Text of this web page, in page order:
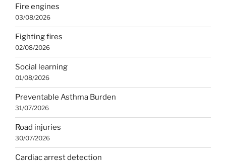
Fire engines
03/08/2026
Fighting fires
02/08/2026
Social learning
01/08/2026
Preventable Asthma Burden
31/07/2026
Road injuries
30/07/2026
Cardiac arrest detection